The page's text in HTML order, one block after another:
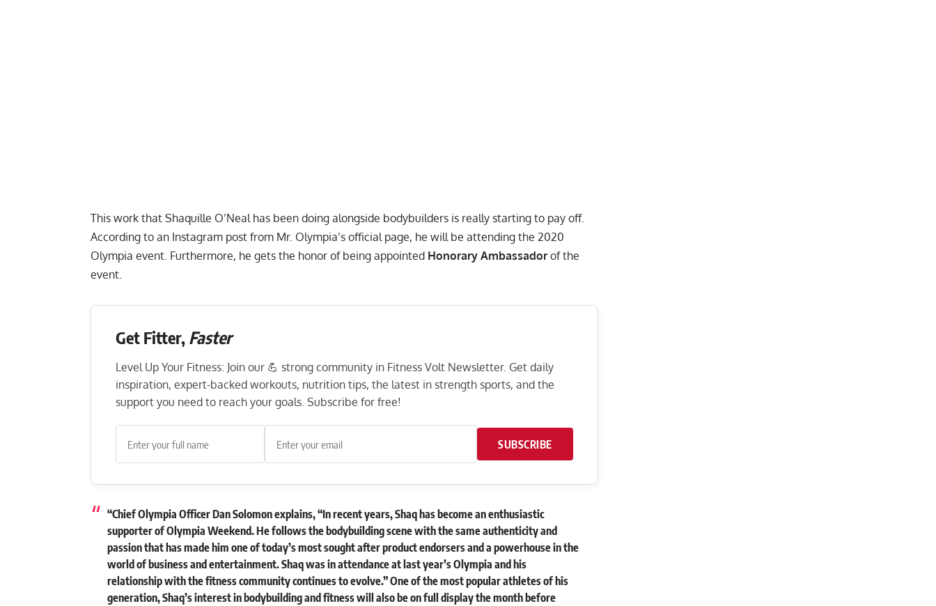
This work that Shaquille O’Neal has been doing alongside bodybuilders is really starting to pay off.
According to an Instagram post from Mr. Olympia’s official page, he will be attending the 2020
Olympia event. Furthermore, he gets the honor of being appointed Honorary Ambassador of the
event.
Get Fitter, Faster
Level Up Your Fitness: Join our 💪 strong community in Fitness Volt Newsletter. Get daily
inspiration, expert-backed workouts, nutrition tips, the latest in strength sports, and the
support you need to reach your goals. Subscribe for free!
SUBSCRIBE
“Chief Olympia Officer Dan Solomon explains, “In recent years, Shaq has become an enthusiastic
supporter of Olympia Weekend. He follows the bodybuilding scene with the same authenticity and
passion that has made him one of today’s most sought after product endorsers and a powerhouse in the
world of business and entertainment. Shaq was in attendance at last year’s Olympia and his
relationship with the fitness community continues to evolve.” One of the most popular athletes of his
generation, Shaq’s interest in bodybuilding and fitness will also be on full display the month before